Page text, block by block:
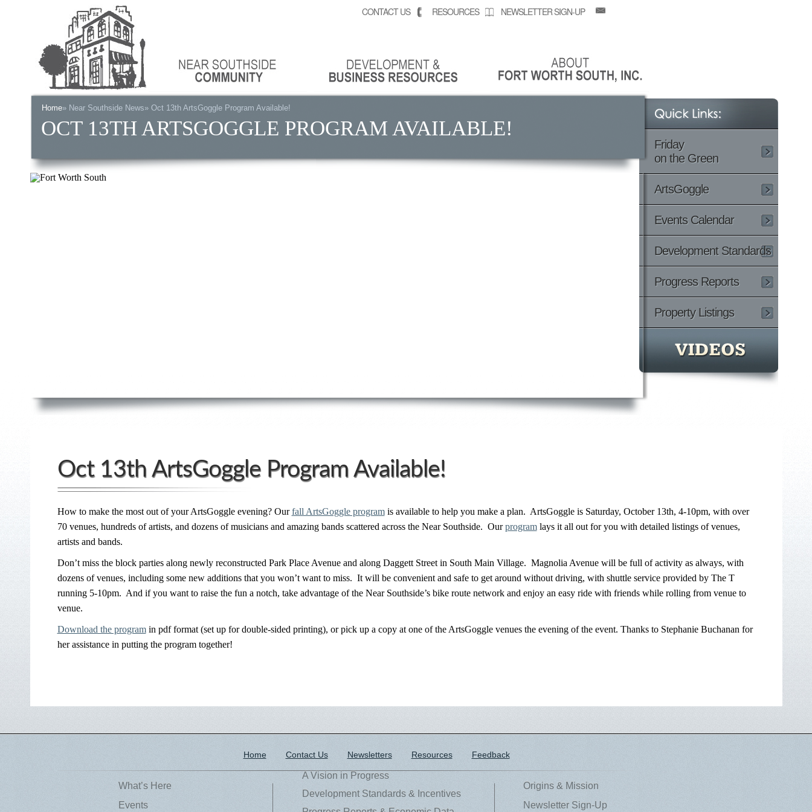
CONTACT US RESOURCES NEWSLETTER SIGN-UP
Home» Near Southside News» Oct 13th ArtsGoggle Program Available!
OCT 13TH ARTSGOGGLE PROGRAM AVAILABLE!
Friday
on the Green
ArtsGoggle
Events Calendar
Development Standards
Progress Reports
Property Listings
Oct 13th ArtsGoggle Program Available!
How to make the most out of your ArtsGoggle evening? Ourfall ArtsGoggle programis available to help you make a plan. ArtsGoggle is Saturday, October 13th, 4-10pm, with over
70 venues, hundreds of artists, and dozens of musicians and amazing bands scattered across the Near Southside. Ourprogramlays it all out for you with detailed listings of venues,
artists and bands.
Don’t miss the block parties along newly reconstructed Park Place Avenue and along Daggett Street in South Main Village. Magnolia Avenue will be full of activity as always, with
dozens of venues, including some new additions that you won’t want to miss. It will be convenient and safe to get around without driving, with shuttle service provided by The T
running 5-10pm. And if you want to raise the fun a notch, take advantage of the Near Southside’s bike route network and enjoy an easy ride with friends while rolling from venue to
venue.
Download the programin pdf format (set up for double-sided printing), or pick up a copy at one of the ArtsGoggle venues the evening of the event. Thanks to Stephanie Buchanan for
her assistance in putting the program together!
Home Contact Us Newsletters Resources Feedback
What’s Here
Events
A Vision in Progress
Development Standards & Incentives
Origins & Mission
Newsletter Sign-Up